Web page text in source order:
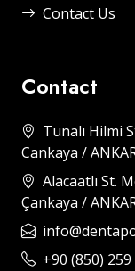
Contact Us
Contact
Tunalı Hilmi
Cankaya /
Alacaatlı St.
Çankaya /
+90 (850)